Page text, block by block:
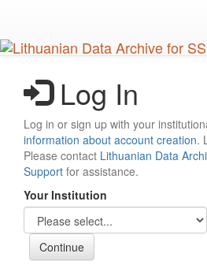
main
content
Log In
Log in or sign up with your
information about account creation.
Please contact Lithuanian Data
Support for assistance.
Your Institution